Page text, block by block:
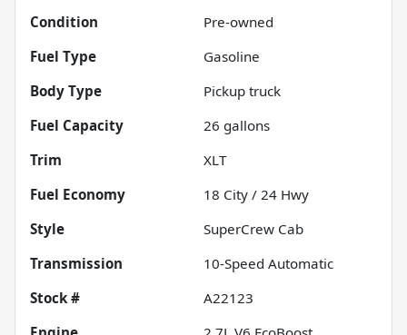
Condition
Pre-owned
Fuel Type
Gasoline
Body Type
Pickup truck
Fuel Capacity
26 gallons
Trim
XLT
Fuel Economy
18 City / 24 Hwy
Style
SuperCrew Cab
Transmission
10-Speed Automatic
Stock #
A22123